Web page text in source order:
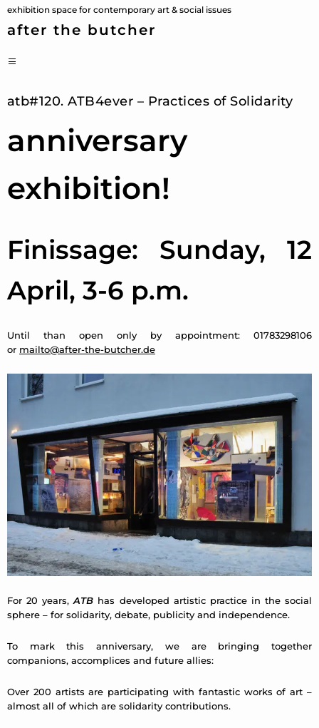
exhibition space for contemporary art & social issues
after the butcher
Skip
to
atb#120. ATB4ever – Practices of Solidarity
anniversary
exhibition!
Finissage: Sunday, 12
April, 3-6 p.m.
Until than open only by appointment: 01783298106
or mailto@after-the-butcher.de
For 20 years,ATB has developed artistic practice in the social
sphere – for solidarity, debate, publicity and independence.
To mark this anniversary, we are bringing together
companions, accomplices and future allies:
Over 200 artists are participating with fantastic works of art –
almost all of which are solidarity contributions.